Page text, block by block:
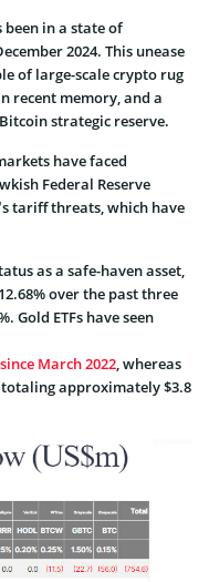
in a state of
2024. This unease
of large-scale crypto rug
recent memory, and a
strategic reserve.
have faced
Federal Reserve
tariff threats, which have
as a safe-haven asset,
over the past three
Gold ETFs have seen
March 2022, whereas
totaling approximately $3.8